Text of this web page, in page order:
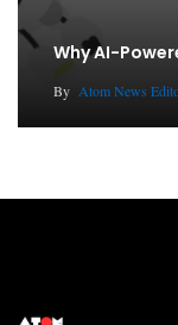
Why AI-
By Atom News